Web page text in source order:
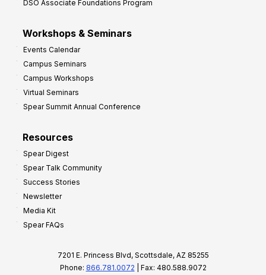
DSO Associate Foundations Program
Workshops & Seminars
Events Calendar
Campus Seminars
Campus Workshops
Virtual Seminars
Spear Summit Annual Conference
Resources
Spear Digest
Spear Talk Community
Success Stories
Newsletter
Media Kit
Spear FAQs
7201 E. Princess Blvd, Scottsdale, AZ 85255
Phone: 866.781.0072 | Fax: 480.588.9072